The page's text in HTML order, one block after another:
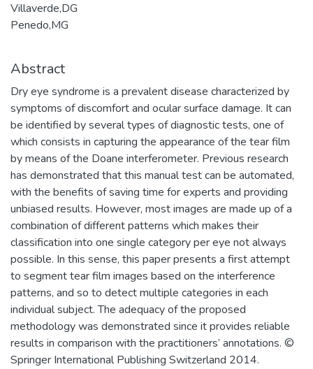
Villaverde,DG
Penedo,MG
Abstract
Dry eye syndrome is a prevalent disease characterized by
symptoms of discomfort and ocular surface damage. It can
be identified by several types of diagnostic tests, one of
which consists in capturing the appearance of the tear film
by means of the Doane interferometer. Previous research
has demonstrated that this manual test can be automated,
with the benefits of saving time for experts and providing
unbiased results. However, most images are made up of a
combination of different patterns which makes their
classification into one single category per eye not always
possible. In this sense, this paper presents a first attempt
to segment tear film images based on the interference
patterns, and so to detect multiple categories in each
individual subject. The adequacy of the proposed
methodology was demonstrated since it provides reliable
results in comparison with the practitioners’ annotations. ©
Springer International Publishing Switzerland 2014.